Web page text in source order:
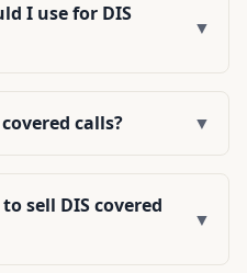
I use for DIS
▼
calls? ▼
sell DIS covered
▼